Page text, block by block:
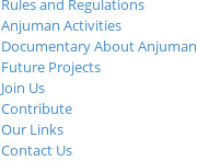
Rules and Regulations
Anjuman Activities
Documentary About Anjuman
Future Projects
Join Us
Contribute
Our Links
Contact Us